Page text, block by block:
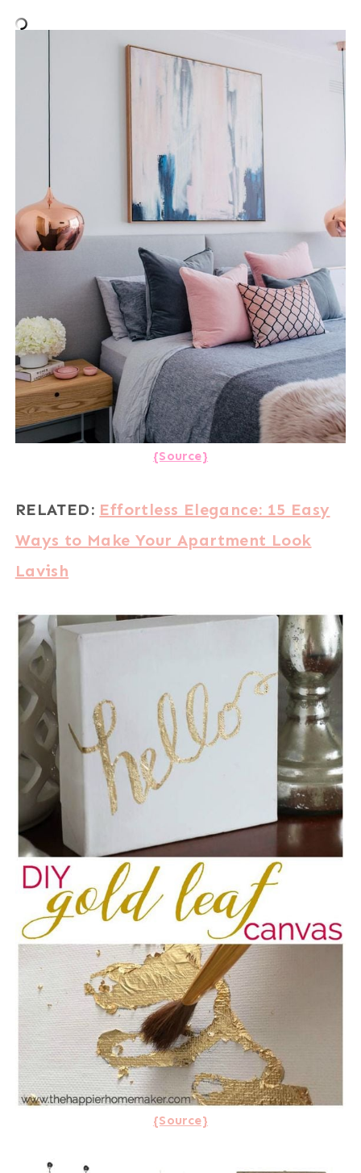
{Source}
RELATED: Effortless Elegance: 15 Easy
Ways to Make Your Apartment Look
Lavish
{Source}